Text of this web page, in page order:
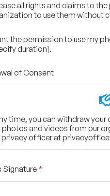
all rights and claims to
to use them without
the permission to use my
duration].
of Consent
time, you can withdraw
photos and videos from our
privacy officer at
Signature*